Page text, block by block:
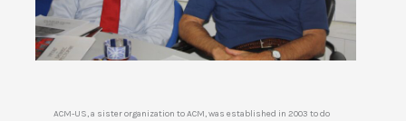
ACM-US, a sister organization to ACM, was established in 2003 to do